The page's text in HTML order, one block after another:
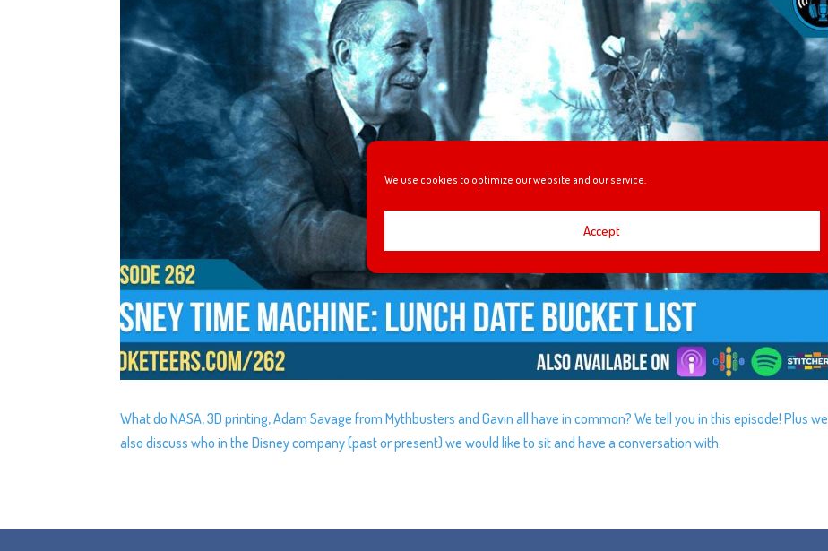
We use cookies to optimize our website and our service.
Accept
What do NASA, 3D printing, Adam Savage from Mythbusters and Gavin all have in common? We tell you in this episode! Plus we
also discuss who in the Disney company (past or present) we would like to sit and have a conversation with.